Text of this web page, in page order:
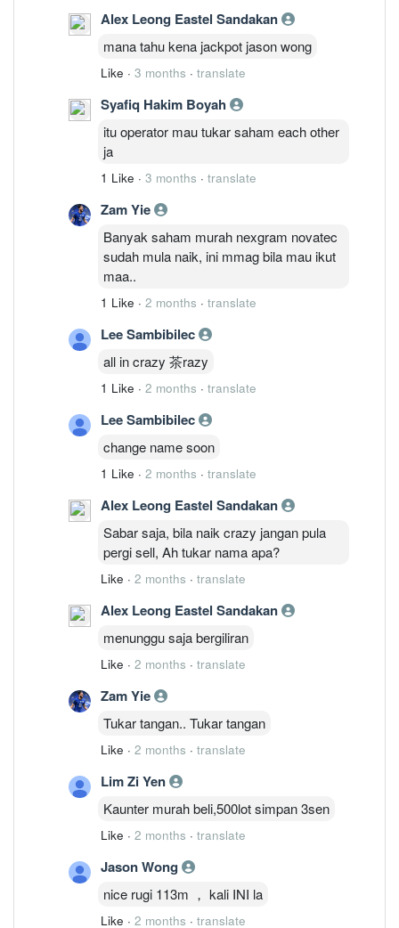
Alex Leong Eastel Sandakan
mana tahu kena jackpot jason wong
Like · 3 months · translate
Syafiq Hakim Boyah
itu operator mau tukar saham each other
ja
1 Like · 3 months · translate
Zam Yie
Banyak saham murah nexgram novatec
sudah mula naik, ini mmag bila mau ikut
maa..
1 Like · 2 months · translate
Lee Sambibilec
all in crazy 茶razy
1 Like · 2 months · translate
Lee Sambibilec
change name soon
1 Like · 2 months · translate
Alex Leong Eastel Sandakan
Sabar saja, bila naik crazy jangan pula
pergi sell, Ah tukar nama apa?
Like · 2 months · translate
Alex Leong Eastel Sandakan
menunggu saja bergiliran
Like · 2 months · translate
Zam Yie
Tukar tangan.. Tukar tangan
Like · 2 months · translate
Lim Zi Yen
Kaunter murah beli,500lot simpan 3sen
Like · 2 months · translate
Jason Wong
nice rugi 113m ， kali INI la
Like · 2 months · translate